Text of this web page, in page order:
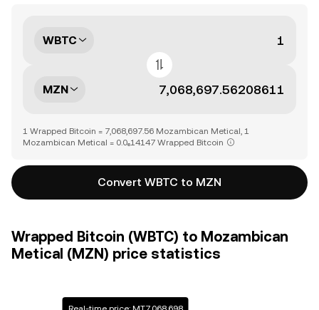
WBTC
MZN
1 Wrapped Bitcoin = 7,068,697.56 Mozambican Metical, 1
Mozambican Metical = 0.0₆14147 Wrapped Bitcoin
Convert WBTC to MZN
Wrapped Bitcoin (WBTC) to Mozambican
Metical (MZN) price statistics